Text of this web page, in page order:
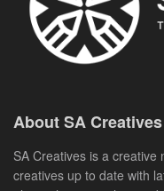
About SA Creatives
SA Creatives is a
creatives up to date with